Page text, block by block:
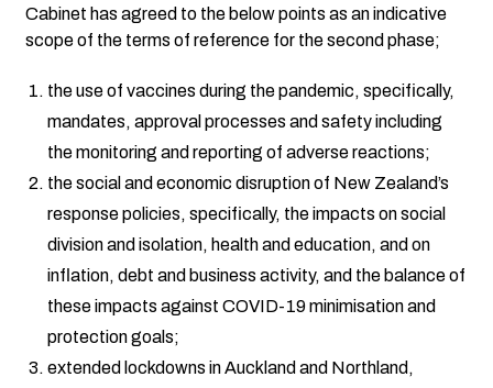
Cabinet has agreed to the below points as an indicative
scope of the terms of reference for the second phase;
the use of vaccines during the pandemic, specifically,
mandates, approval processes and safety including
the monitoring and reporting of adverse reactions;
the social and economic disruption of New Zealand’s
response policies, specifically, the impacts on social
division and isolation, health and education, and on
inflation, debt and business activity, and the balance of
these impacts against COVID-19 minimisation and
protection goals;
extended lockdowns in Auckland and Northland,